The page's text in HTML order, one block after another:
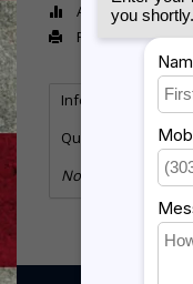
Add to compare
Print
Information
Quantity:
No information